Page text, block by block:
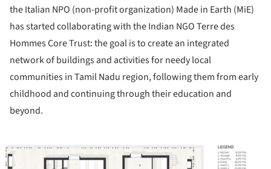
the Italian NPO (non-profit organization) Made in Earth (MiE)
has started collaborating with the Indian NGO Terre des
Hommes Core Trust: the goal is to create an integrated
network of buildings and activities for needy local
communities in Tamil Nadu region, following them from early
childhood and continuing through their education and
beyond.